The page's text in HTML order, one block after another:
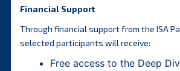
Financial Support
Through financial support from the ISA
selected participants will receive:
Free access to the Deep